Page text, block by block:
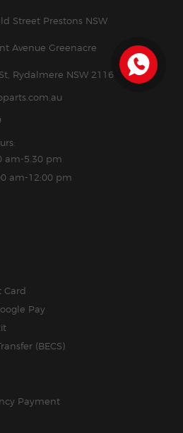
Street Prestons NSW
Avenue Greenacre
Rydalmere NSW 2116
am-5.30 pm
am-12:00 pm
Card
Pay
(BECS)
Payment